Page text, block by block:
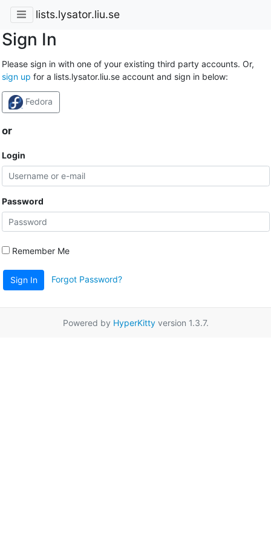
lists.lysator.liu.se
Sign In
Please sign in with one of your existing third party accounts. Or,
sign up for a lists.lysator.liu.se account and sign in below:
Fedora
or
Login
Password
Remember Me
Sign In Forgot Password?
Powered by HyperKittyversion 1.3.7.